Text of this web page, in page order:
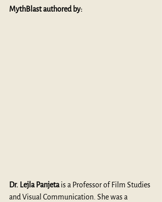
MythBlast authored by:
Dr. Lejla Panjeta is a Professor of Film Studies
and Visual Communication. She was a